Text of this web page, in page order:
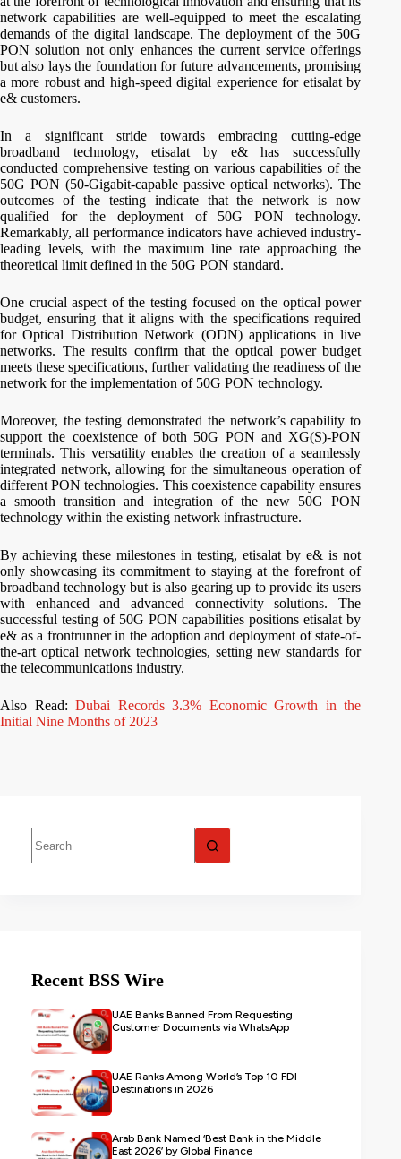
network capabilities are well-equipped to meet the escalating
demands of the digital landscape. The deployment of the 50G
PON solution not only enhances the current service offerings
but also lays the foundation for future advancements, promising
a more robust and high-speed digital experience for etisalat by
e& customers.
In a significant stride towards embracing cutting-edge
broadband technology, etisalat by e& has successfully
conducted comprehensive testing on various capabilities of the
50G PON (50-Gigabit-capable passive optical networks). The
outcomes of the testing indicate that the network is now
qualified for the deployment of 50G PON technology.
Remarkably, all performance indicators have achieved industry-
leading levels, with the maximum line rate approaching the
theoretical limit defined in the 50G PON standard.
One crucial aspect of the testing focused on the optical power
budget, ensuring that it aligns with the specifications required
for Optical Distribution Network (ODN) applications in live
networks. The results confirm that the optical power budget
meets these specifications, further validating the readiness of the
network for the implementation of 50G PON technology.
Moreover, the testing demonstrated the network’s capability to
support the coexistence of both 50G PON and XG(S)-PON
terminals. This versatility enables the creation of a seamlessly
integrated network, allowing for the simultaneous operation of
different PON technologies. This coexistence capability ensures
a smooth transition and integration of the new 50G PON
technology within the existing network infrastructure.
By achieving these milestones in testing, etisalat by e& is not
only showcasing its commitment to staying at the forefront of
broadband technology but is also gearing up to provide its users
with enhanced and advanced connectivity solutions. The
successful testing of 50G PON capabilities positions etisalat by
e& as a frontrunner in the adoption and deployment of state-of-
the-art optical network technologies, setting new standards for
the telecommunications industry.
Also Read:Dubai Records 3.3% Economic Growth in the
Initial Nine Months of 2023
Recent BSS Wire
UAE Banks Banned From Requesting
Customer Documents via WhatsApp
UAE Ranks Among World’s Top 10 FDI
Destinations in 2026
Arab Bank Named ‘Best Bank in the Middle
East 2026’ by Global Finance